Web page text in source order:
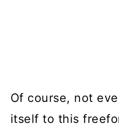
Of course, not
itself to this